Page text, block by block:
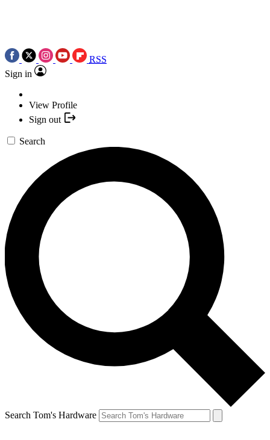
RSS
Sign in
View Profile
Sign out
Search
Search Tom's Hardware